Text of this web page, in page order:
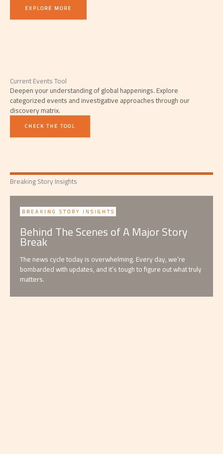
EXPLORE MORE
Current Events Tool
Deepen your understanding of global happenings. Explore
categorized events and investigative approaches through our
discovery matrix.
CHECK THE TOOL
Breaking Story Insights
BREAKING STORY INSIGHTS
Behind The Scenes of A Major Story
Break
The news cycle today is overwhelming. Every day, we’re
bombarded with updates, and it’s tough to figure out what truly
matters.